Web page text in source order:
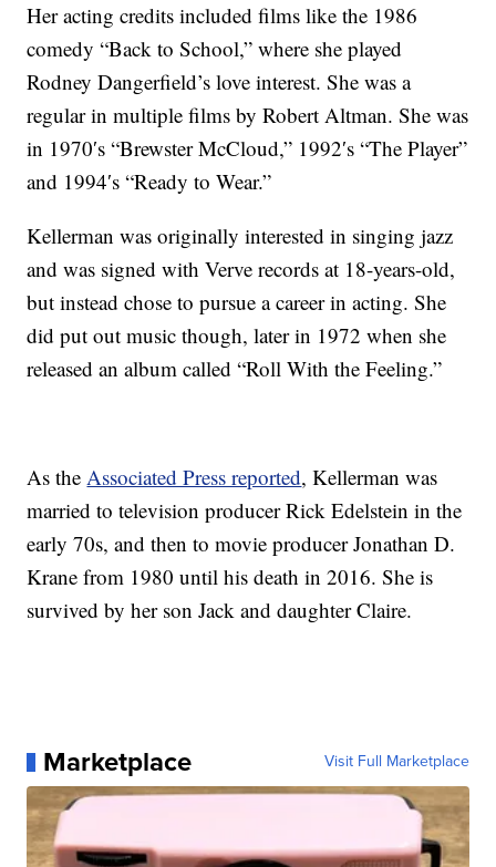
Her acting credits included films like the 1986
comedy “Back to School,” where she played
Rodney Dangerfield’s love interest. She was a
regular in multiple films by Robert Altman. She was
in 1970′s “Brewster McCloud,” 1992′s “The Player”
and 1994′s “Ready to Wear.”
Kellerman was originally interested in singing jazz
and was signed with Verve records at 18-years-old,
but instead chose to pursue a career in acting. She
did put out music though, later in 1972 when she
released an album called “Roll With the Feeling.”
As theAssociated Press reported, Kellerman was
married to television producer Rick Edelstein in the
early 70s, and then to movie producer Jonathan D.
Krane from 1980 until his death in 2016. She is
survived by her son Jack and daughter Claire.
Marketplace Visit Full Marketplace